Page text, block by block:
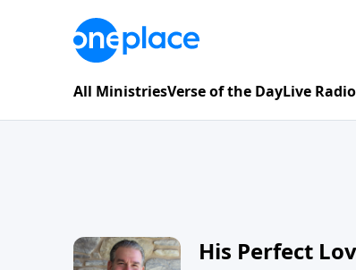
All MinistriesVerse of the DayLive Radio
His Perfect